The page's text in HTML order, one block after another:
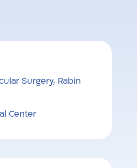
Surgery, Rabin
Center